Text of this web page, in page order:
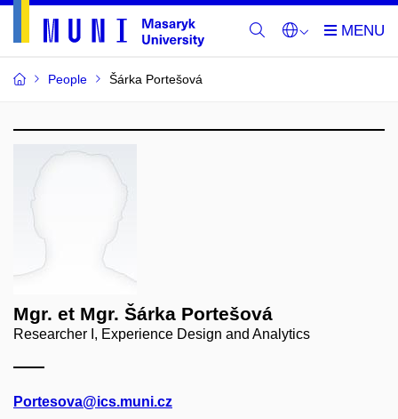
People Šárka Portešová
Mgr. et Mgr. Šárka Portešová
Researcher I, Experience Design and Analytics
Portesova@ics.muni.cz